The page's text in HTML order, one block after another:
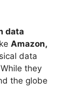
data
Amazon,
data
they
the globe